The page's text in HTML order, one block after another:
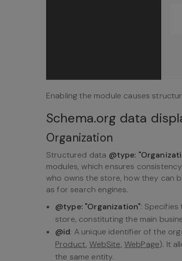
Enabling the module causes
Schema.org data
Organization
Structured data @type:
modules, which ensures
who owns the store, how they can
as for search engines.
@type: "Organization":
store, constituting the main
@id: A unique identifier of the
Product,WebSite, WebPage). It
the same entity.